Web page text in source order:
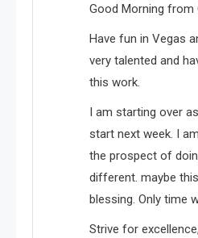
Good Morning from
Have fun in Vegas
very talented and
this work.
I am starting over
start next week. I
the prospect of
different. maybe
blessing. Only time
Strive for